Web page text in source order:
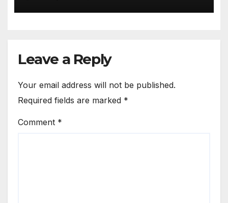
Leave a Reply
Your email address will not be published.
Required fields are marked *
Comment *